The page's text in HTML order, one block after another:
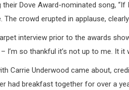
Dove Award-nominated song,
crowd erupted in applause,
interview prior to the awards
so thankful it’s not up to me. It it
Carrie Underwood came about,
had breakfast together for over a